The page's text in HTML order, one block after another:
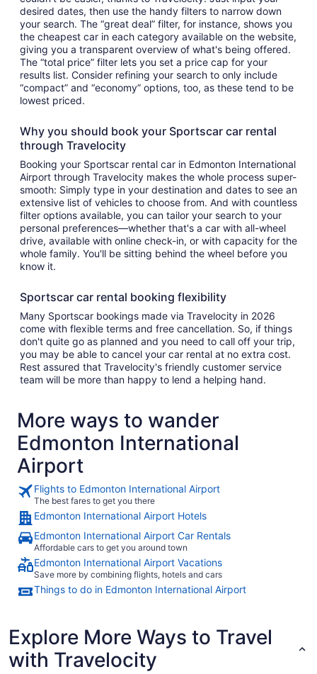
desired dates, then use the handy filters to narrow down
your search. The “great deal” filter, for instance, shows you
the cheapest car in each category available on the website,
giving you a transparent overview of what's being offered.
The “total price” filter lets you set a price cap for your
results list. Consider refining your search to only include
“compact” and “economy” options, too, as these tend to be
lowest priced.
Why you should book your Sportscar car rental
through Travelocity
Booking your Sportscar rental car in Edmonton International
Airport through Travelocity makes the whole process super-
smooth: Simply type in your destination and dates to see an
extensive list of vehicles to choose from. And with countless
filter options available, you can tailor your search to your
personal preferences—whether that's a car with all-wheel
drive, available with online check-in, or with capacity for the
whole family. You'll be sitting behind the wheel before you
know it.
Sportscar car rental booking flexibility
Many Sportscar bookings made via Travelocity in 2026
come with flexible terms and free cancellation. So, if things
don't quite go as planned and you need to call off your trip,
you may be able to cancel your car rental at no extra cost.
Rest assured that Travelocity's friendly customer service
team will be more than happy to lend a helping hand.
More ways to wander
Edmonton International
Airport
Flights to Edmonton International Airport
The best fares to get you there
Edmonton International Airport Hotels
Edmonton International Airport Car Rentals
Affordable cars to get you around town
Edmonton International Airport Vacations
Save more by combining flights, hotels and cars
Things to do in Edmonton International Airport
Explore More Ways to Travel
with Travelocity